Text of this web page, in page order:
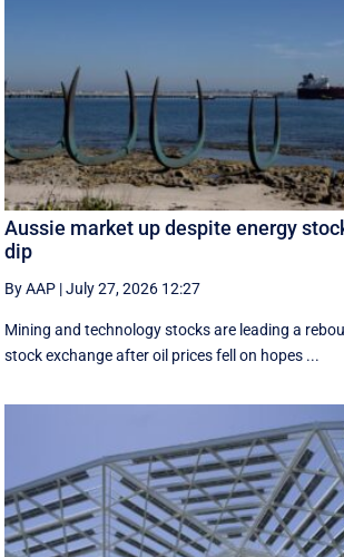
Aussie market up despite energy
dip
By AAP |July 27, 2026 12:27
Mining and technology stocks are leading a
stock exchange after oil prices fell on hopes ...